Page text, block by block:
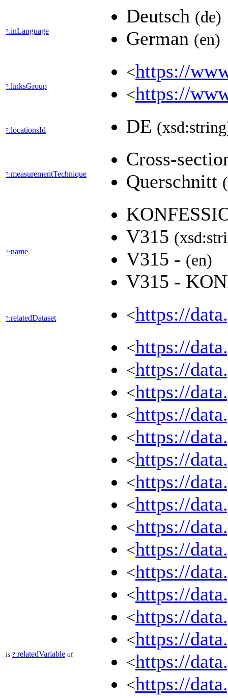
?:inLanguage
Deutsch (de)
German (en)
?:linksGroup
<https://
<https://
?:locationsId DE
?:measurementTechnique
Cross-
Querschnitt
?:name
V315
V315 - (en)
V315 -
?:relatedDataset <https://
is ?:relatedVariable of
<https://
<https://
<https://
<https://
<https://
<https://
<https://
<https://
<https://
<https://
<https://
<https://
<https://
<https://
<https://
<https://